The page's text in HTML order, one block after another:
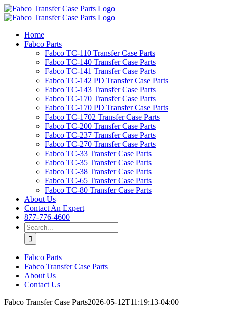
Skip
to
Home
Fabco Parts
Fabco TC-110 Transfer Case Parts
Fabco TC-140 Transfer Case Parts
Fabco TC-141 Transfer Case Parts
Fabco TC-142 PD Transfer Case Parts
Fabco TC-143 Transfer Case Parts
Fabco TC-170 Transfer Case Parts
Fabco TC-170 PD Transfer Case Parts
Fabco TC-1702 Transfer Case Parts
Fabco TC-200 Transfer Case Parts
Fabco TC-237 Transfer Case Parts
Fabco TC-270 Transfer Case Parts
Fabco TC-33 Transfer Case Parts
Fabco TC-35 Transfer Case Parts
Fabco TC-38 Transfer Case Parts
Fabco TC-65 Transfer Case Parts
Fabco TC-80 Transfer Case Parts
About Us
Contact An Expert
877-776-4600
Search
for:
Fabco Parts
Fabco Transfer Case Parts
About Us
Contact Us
Fabco Transfer Case Parts2026-05-12T11:19:13-04:00